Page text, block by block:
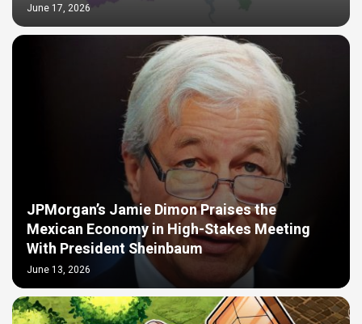
June 17, 2026
JPMorgan’s Jamie Dimon Praises the
Mexican Economy in High-Stakes Meeting
With President Sheinbaum
June 13, 2026